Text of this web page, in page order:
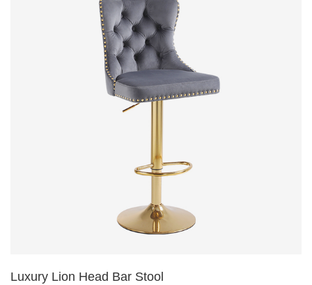
(can be customized)
Luxury Lion Head Bar Stool